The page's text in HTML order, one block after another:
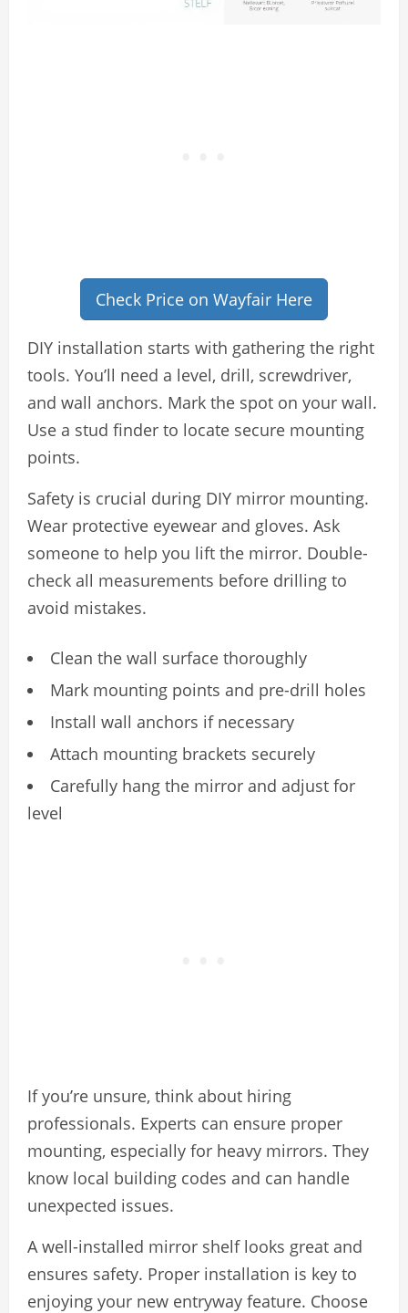
Check Price on Wayfair Here
DIY installation starts with gathering the right
tools. You’ll need a level, drill, screwdriver,
and wall anchors. Mark the spot on your wall.
Use a stud finder to locate secure mounting
points.
Safety is crucial during DIY mirror mounting.
Wear protective eyewear and gloves. Ask
someone to help you lift the mirror. Double-
check all measurements before drilling to
avoid mistakes.
Clean the wall surface thoroughly
Mark mounting points and pre-drill holes
Install wall anchors if necessary
Attach mounting brackets securely
Carefully hang the mirror and adjust for
level
If you’re unsure, think about hiring
professionals. Experts can ensure proper
mounting, especially for heavy mirrors. They
know local building codes and can handle
unexpected issues.
A well-installed mirror shelf looks great and
ensures safety. Proper installation is key to
enjoying your new entryway feature. Choose